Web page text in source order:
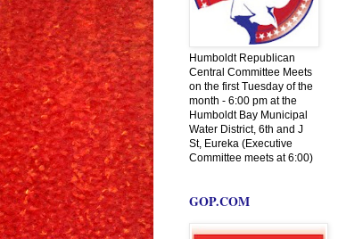
Humboldt Republican
Central Committee Meets
on the first Tuesday of the
month - 6:00 pm at the
Humboldt Bay Municipal
Water District, 6th and J
St, Eureka (Executive
Committee meets at 6:00)
GOP.COM